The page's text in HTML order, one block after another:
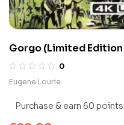
Gorgo (Limited Edition
0
Eugene Lourie
Purchase & earn 60